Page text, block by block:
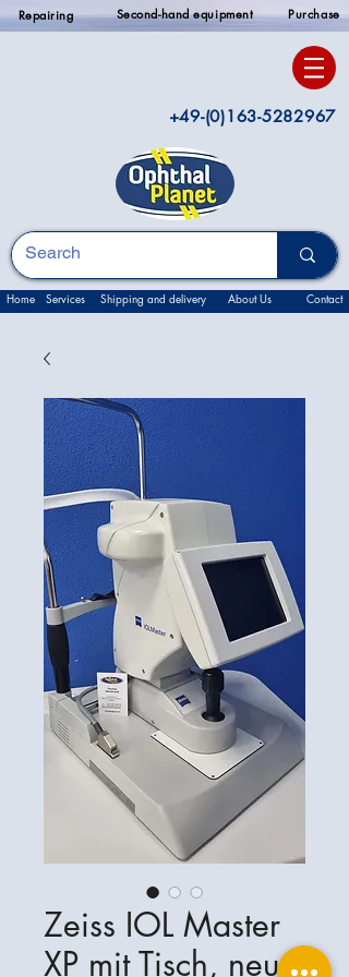
Repairing Second-hand equipment Purchase
+49-(0)163-5282967
Home Services Shipping and delivery About Us Contact
Zeiss IOL Master
XP mit Tisch, neu